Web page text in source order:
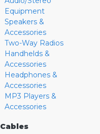
Equipment
Speakers &
Accessories
Two-Way Radios
Handhelds &
Accessories
Headphones &
Accessories
MP3 Players &
Accessories
Cables